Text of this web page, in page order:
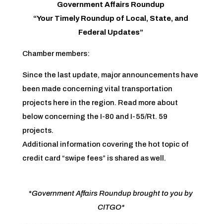
Government Affairs Roundup
“Your Timely Roundup of Local, State, and
Federal Updates”
Chamber members:
Since the last update, major announcements have
been made concerning vital transportation
projects here in the region. Read more about
below concerning the I-80 and I-55/Rt. 59
projects.
Additional information covering the hot topic of
credit card “swipe fees” is shared as well.
*Government Affairs Roundup brought to you by
CITGO*